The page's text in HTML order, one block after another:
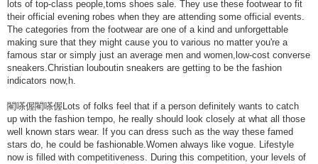
lots of top-class people,toms shoes sale. They use these footwear to fit
their official evening robes when they are attending some official events.
The categories from the footwear are one of a kind and unforgettable
making sure that they might cause you to various no matter you're a
famous star or simply just an average men and women,low-cost converse
sneakers.Christian louboutin sneakers are getting to be the fashion
indicators now,h.
閵嗏偓閵嗏偓Lots of folks feel that if a person definitely wants to catch
up with the fashion tempo, he really should look closely at what all those
well known stars wear. If you can dress such as the way these famed
stars do, he could be fashionable.Women always like vogue. Lifestyle
now is filled with competitiveness. During this competition, your levels of